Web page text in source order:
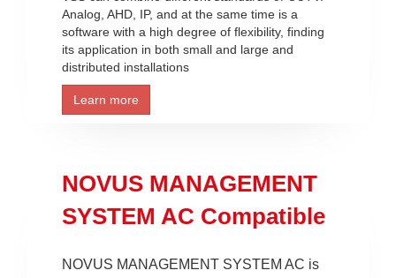
Analog, AHD, IP, and at the same time is a
software with a high degree of flexibility, finding
its application in both small and large and
distributed installations
Learn more
NOVUS MANAGEMENT
SYSTEM AC Compatible
NOVUS MANAGEMENT SYSTEM AC is